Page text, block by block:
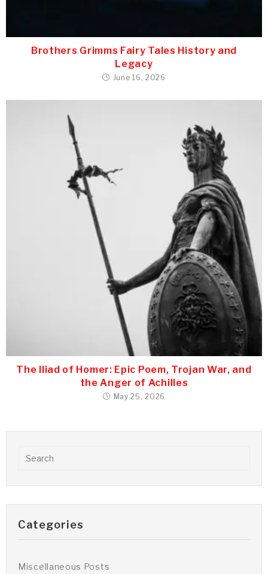
Brothers Grimms Fairy Tales History and
Legacy
June 16, 2026
The Iliad of Homer: Epic Poem, Trojan War, and
the Anger of Achilles
May 25, 2026
Categories
Miscellaneous Posts